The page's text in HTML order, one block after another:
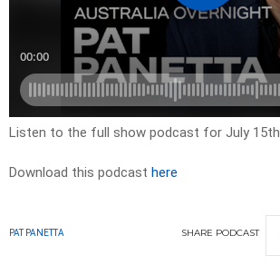
Listen to the full show podcast for July 15th
Download this podcast here
PAT PANETTA SHARE PODCAST